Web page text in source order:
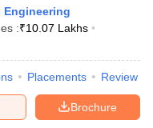
Engineering
:₹10.07 Lakhs
Placements Review
Brochure